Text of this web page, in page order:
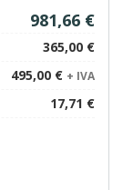
981,66 €
365,00 €
495,00 € + IVA
17,71 €